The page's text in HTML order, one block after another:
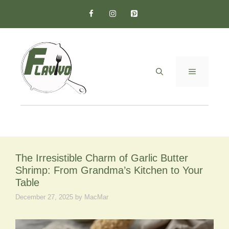
content
MENU
The Irresistible Charm of Garlic Butter
Shrimp: From Grandma’s Kitchen to Your
Table
December 27, 2025 by MacMar